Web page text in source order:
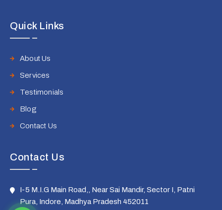
Quick Links
About Us
Services
Testimonials
Blog
Contact Us
Contact Us
I-5 M.I.G Main Road,, Near Sai Mandir, Sector I, Patni
Pura, Indore, Madhya Pradesh 452011